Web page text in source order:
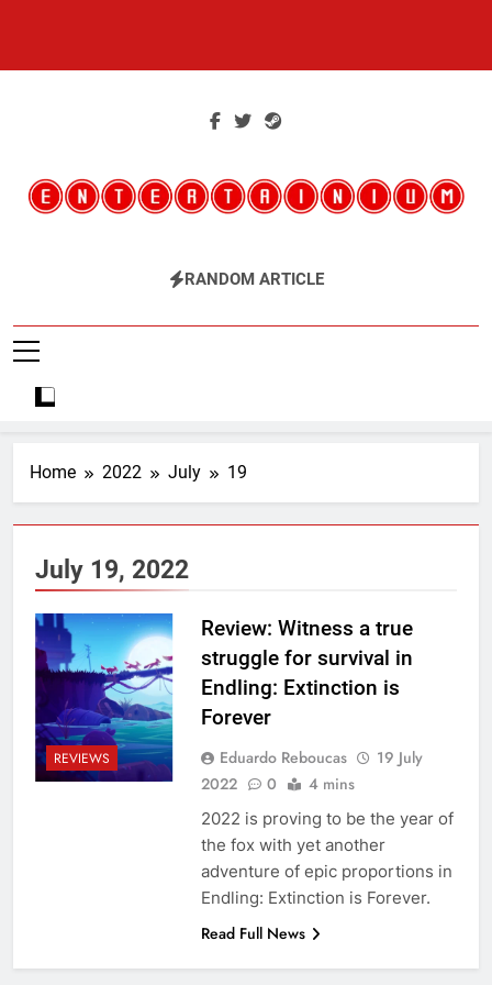
Entertainium
Critical Opinions About The World Of Video Games
RANDOM ARTICLE
Home 2022 July 19
July 19, 2022
REVIEWS
Review: Witness a true
struggle for survival in
Endling: Extinction is
Forever
Eduardo Reboucas
19 July
2022
0 4 mins
2022 is proving to be the year of
the fox with yet another
adventure of epic proportions in
Endling: Extinction is Forever.
Read Full News